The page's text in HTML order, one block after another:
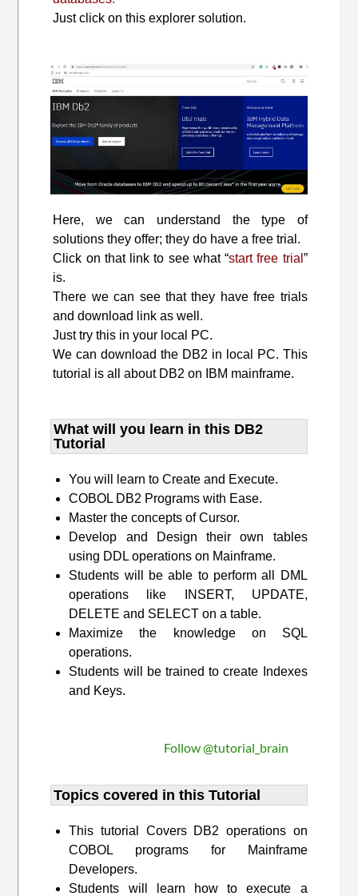
Just click on this explorer solution.
Here, we can understand the type of
solutions they offer; they do have a free trial.
Click on that link to see what “start free trial ”
is.
There we can see that they have free trials
and download link as well.
Just try this in your local PC.
We can download the DB2 in local PC. This
tutorial is all about DB2 on IBM mainframe.
What will you learn​ in this DB2
Tutorial
You will learn to Create and Execute.
COBOL DB2 Programs with Ease.
Master the concepts of Cursor.
Develop and Design their own tables
using DDL operations on Mainframe.
Students will be able to perform all DML
operations like INSERT, UPDATE,
DELETE and SELECT on a table.
Maximize the knowledge on SQL
operations.
Students will be trained to create Indexes
and Keys.
Follow @tutorial_brain
Topics covered in this Tutorial
This tutorial Covers DB2 operations on
COBOL programs for Mainframe
Developers.
Students will learn how to execute a